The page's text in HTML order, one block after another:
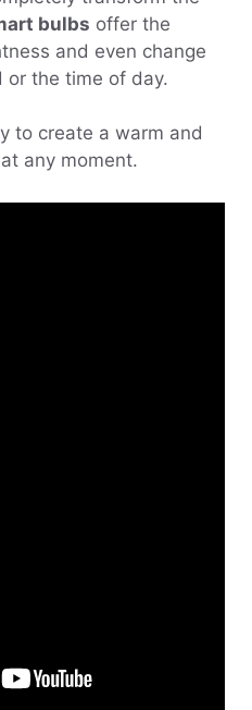
bulbs offer the
and even change
or the time of day.
to create a warm and
any moment.